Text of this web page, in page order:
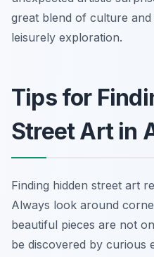
great blend of culture
leisurely exploration.
Tips for
Street Art in
Finding hidden street art
Always look around
beautiful pieces are not
be discovered by curious